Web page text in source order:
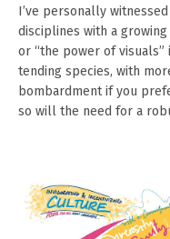
I’ve personally
disciplines with a
or “the power of visuals”
tending species, with
bombardment if you
so will the need for a